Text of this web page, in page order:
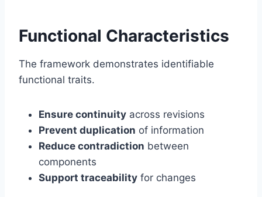
Functional Characteristics
The framework demonstrates identifiable
functional traits.
Ensure continuity across revisions
Prevent duplication of information
Reduce contradiction between
components
Support traceability for changes